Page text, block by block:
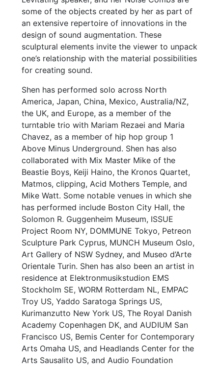
some of the objects created by her as part of
an extensive repertoire of innovations in the
design of sound augmentation. These
sculptural elements invite the viewer to unpack
one’s relationship with the material possibilities
for creating sound.
Shen has performed solo across North
America, Japan, China, Mexico, Australia/NZ,
the UK, and Europe, as a member of the
turntable trio with Mariam Rezaei and Maria
Chavez, as a member of hip hop group 1
Above Minus Underground. Shen has also
collaborated with Mix Master Mike of the
Beastie Boys, Keiji Haino, the Kronos Quartet,
Matmos, clipping, Acid Mothers Temple, and
Mike Watt. Some notable venues in which she
has performed include Boston City Hall, the
Solomon R. Guggenheim Museum, ISSUE
Project Room NY, DOMMUNE Tokyo, Petreon
Sculpture Park Cyprus, MUNCH Museum Oslo,
Art Gallery of NSW Sydney, and Museo d’Arte
Orientale Turin. Shen has also been an artist in
residence at Elektronmusikstudion EMS
Stockholm SE, WORM Rotterdam NL, EMPAC
Troy US, Yaddo Saratoga Springs US,
Kurimanzutto New York US, The Royal Danish
Academy Copenhagen DK, and AUDIUM San
Francisco US, Bemis Center for Contemporary
Arts Omaha US, and Headlands Center for the
Arts Sausalito US, and Audio Foundation